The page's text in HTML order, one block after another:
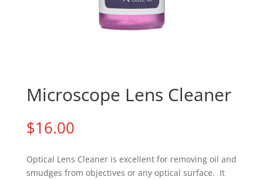
Microscope Lens Cleaner
$16.00
Optical Lens Cleaner is excellent for removing oil and
smudges from objectives or any optical surface. It